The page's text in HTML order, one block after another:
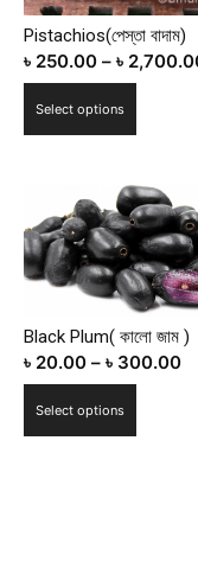
Pistachios(পেস্তা বাদাম)
৳ 250.00 – ৳
Select options
multiple
The
options
may
chosen
on
product
Black Plum( কালো জাম )
৳ 20.00 – ৳ 300.00
Select options